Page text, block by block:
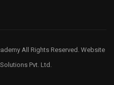
All Rights Reserved. Website
Pvt. Ltd.